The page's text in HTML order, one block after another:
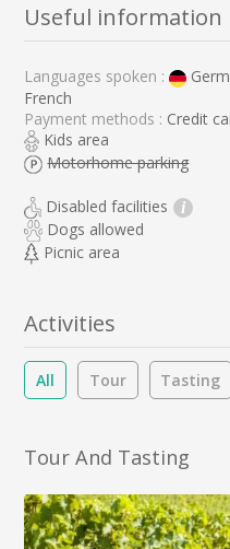
Useful information
Languages spoken :
French
Payment methods : Credit
Kids area
Motorhome parking
Disabled facilities i
Dogs allowed
Picnic area
Activities
All Tour Tasting
Tour And Tasting